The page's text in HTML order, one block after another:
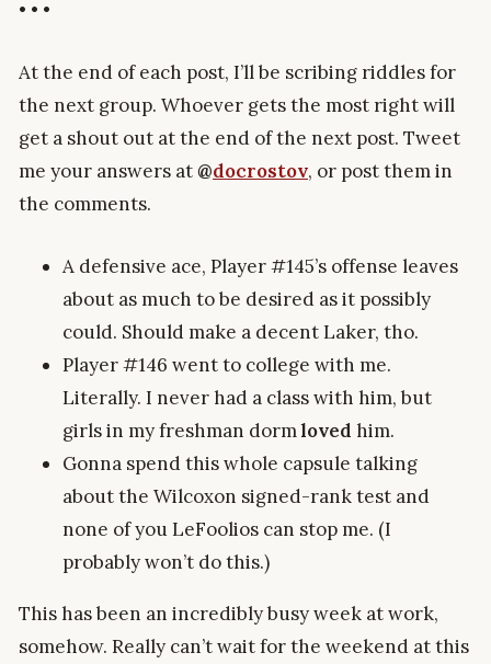
• • •
At the end of each post, I’ll be scribing riddles for
the next group. Whoever gets the most right will
get a shout out at the end of the next post. Tweet
me your answers at@docrostov, or post them in
the comments.
A defensive ace, Player #145’s offense leaves
about as much to be desired as it possibly
could. Should make a decent Laker, tho.
Player #146 went to college with me.
Literally. I never had a class with him, but
girls in my freshman dormloved him.
Gonna spend this whole capsule talking
about the Wilcoxon signed-rank test and
none of you LeFoolios can stop me. (I
probably won’t do this.)
This has been an incredibly busy week at work,
somehow. Really can’t wait for the weekend at this